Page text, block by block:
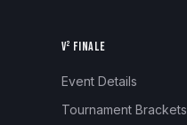
V² FINALE
Event Details
Tournament Brackets